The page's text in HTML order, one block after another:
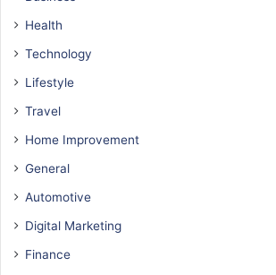
Health
Technology
Lifestyle
Travel
Home Improvement
General
Automotive
Digital Marketing
Finance